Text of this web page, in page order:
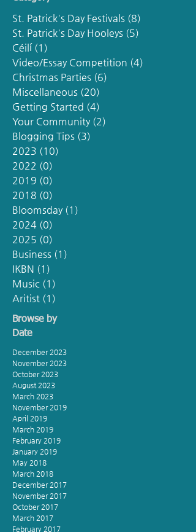
St. Patrick's Day Festivals (8)
St. Patrick's Day Hooleys (5)
Céilí (1)
Video/Essay Competition (4)
Christmas Parties (6)
Miscellaneous (20)
Getting Started (4)
Your Community (2)
Blogging Tips (3)
2023 (10)
2022 (0)
2019 (0)
2018 (0)
Bloomsday (1)
2024 (0)
2025 (0)
Business (1)
IKBN (1)
Music (1)
Aritist (1)
Browse by
Date
December 2023
November 2023
October 2023
August 2023
March 2023
November 2019
April 2019
March 2019
February 2019
January 2019
May 2018
March 2018
December 2017
November 2017
October 2017
March 2017
February 2017